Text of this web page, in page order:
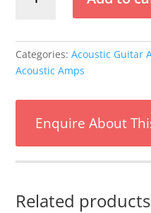
25
Watt
Acoustic
quantity
Categories:Acoustic Guitar
Acoustic Amps
Enquire About
Related products